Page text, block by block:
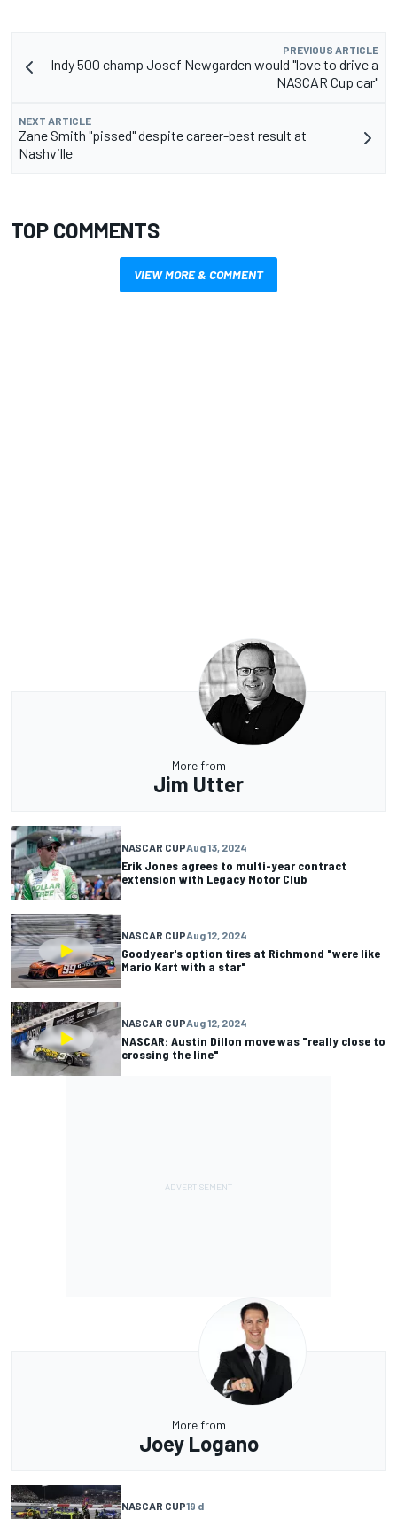
PREVIOUS ARTICLE
Indy 500 champ Josef Newgarden would "love to drive a
NASCAR Cup car"
NEXT ARTICLE
Zane Smith "pissed" despite career-best result at
Nashville
TOP COMMENTS
VIEW MORE & COMMENT
More from
Jim Utter
NASCAR CUPAug 13, 2024
Erik Jones agrees to multi-year contract
extension with Legacy Motor Club
NASCAR CUPAug 12, 2024
Goodyear's option tires at Richmond "were like
Mario Kart with a star"
NASCAR CUPAug 12, 2024
NASCAR: Austin Dillon move was "really close to
crossing the line"
More from
Joey Logano
NASCAR CUP19 d